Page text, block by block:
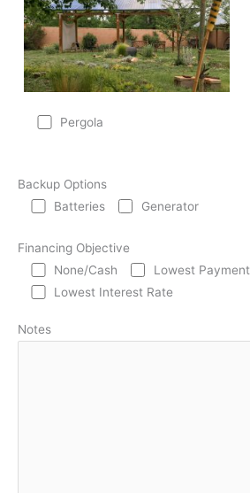
Pergola
Backup Options
Batteries
Generator
Financing Objective
None/Cash
Lowest Payment
Lowest Interest Rate
Notes